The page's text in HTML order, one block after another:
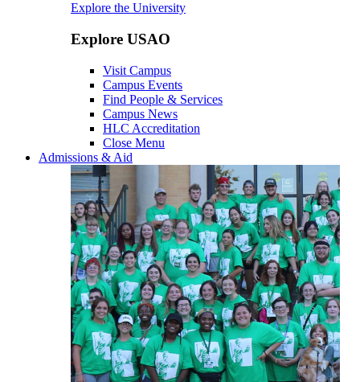
Explore the University
Explore USAO
Visit Campus
Campus Events
Find People & Services
Campus News
HLC Accreditation
Close Menu
Admissions & Aid